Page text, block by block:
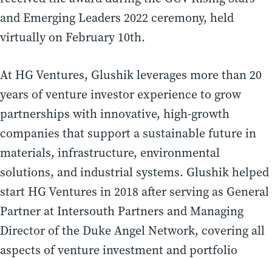
and Emerging Leaders 2022 ceremony, held
virtually on February 10th.
At HG Ventures, Glushik leverages more than 20
years of venture investor experience to grow
partnerships with innovative, high-growth
companies that support a sustainable future in
materials, infrastructure, environmental
solutions, and industrial systems. Glushik helped
start HG Ventures in 2018 after serving as General
Partner at Intersouth Partners and Managing
Director of the Duke Angel Network, covering all
aspects of venture investment and portfolio